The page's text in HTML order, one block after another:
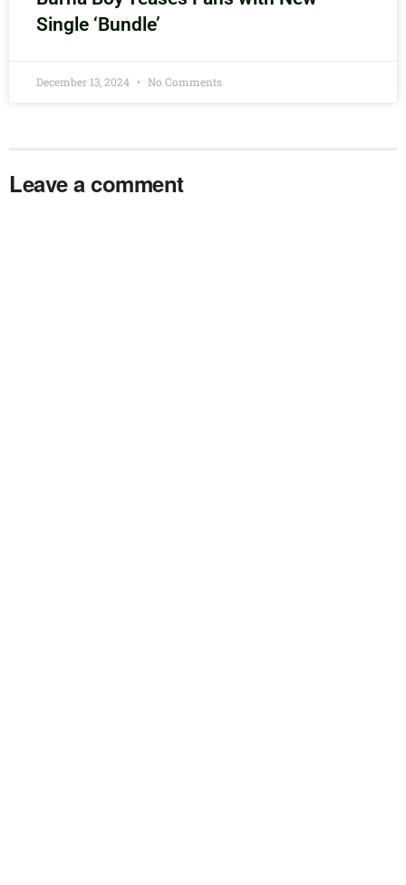
Single ‘Bundle’
December 13, 2024 No Comments
Leave a comment